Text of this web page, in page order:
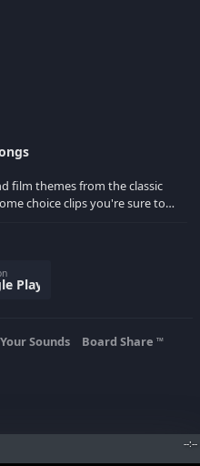
--:--
film themes from the classic
choice clips you're sure to
Play
Sounds Board Share TM